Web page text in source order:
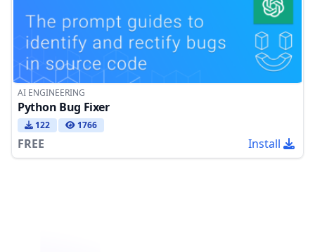
AI ENGINEERING
Python Bug Fixer
122 1766
FREE Install